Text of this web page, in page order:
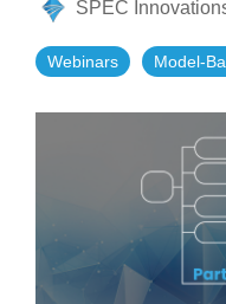
Standard Operating Procedures
All
More Resources
SPEC
Webinars Model-